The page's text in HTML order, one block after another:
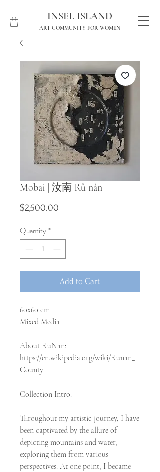
INSEL ISLAND
ART COMMUNITY FOR WOMEN
Mobai | 汝南 Rǔ nán
$2,500.00
Quantity*
Add to Cart
60x60 cm
Mixed Media
About RuNan:
https://en.wikipedia.org/wiki/Runan_
County
Collection Intro:
Throughout my artistic journey, I have
been captivated by the allure of
depicting mountains and water,
exploring them from various
perspectives. At one point, I became